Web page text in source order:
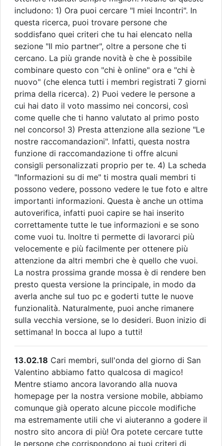
includono: 1) Ora puoi cercare "I miei Incontri". In
questa ricerca, puoi trovare persone che
soddisfano quei criteri che tu hai elencato nella
sezione "Il mio partner", oltre a persone che ti
cercano. La più grande novità è che è possibile
combinare questo con "chi è online" ora e "chi è
nuovo" (che elenca tutti i membri registrati 7 giorni
prima della ricerca). 2) Puoi vedere le persone a
cui hai dato il voto massimo nei concorsi, così
come quelle che ti hanno valutato al primo posto
nel concorso! 3) Presta attenzione alla sezione "Le
nostre raccomandazioni". Infatti, questa nostra
funzione di raccomandazione ti offre alcuni
consigli personalizzati proprio per te. 4) La scheda
"Informazioni su di me" ti mostra quali membri ti
possono vedere, possono vedere le tue foto e altre
importanti informazioni. Questa è anche un ottima
autoverifica, infatti puoi capire se hai inserito
correttamente tutte le tue informazioni e se sono
come vuoi tu. Inoltre ti permette di lavorarci più
velocemente e più facilmente per ottenere più
attenzione da altri membri che è quello che vuoi.
La nostra prossima grande mossa è di rendere ben
presto questa versione la principale, in modo da
averla anche sul tuo pc e goderti tutte le nuove
funzionalità. Naturalmente, puoi anche rimanere
sulla vecchia versione, se lo desideri. Buon inizio di
settimana! In bocca al lupo a tutti!
13.02.18 Cari membri, sull'onda del giorno di San
Valentino abbiamo fatto qualcosa di magico!
Mentre stiamo ancora lavorando alla nuova
homepage per la nostra versione mobile, abbiamo
comunque già operato alcune piccole modifiche
ma estremamente utili che vi aiuteranno a godere il
nostro sito ancora di più! Ora potete cercare tutte
le persone che corrispondono ai tuoi criteri di